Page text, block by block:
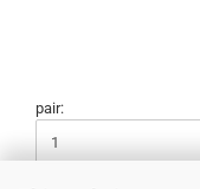
pair: